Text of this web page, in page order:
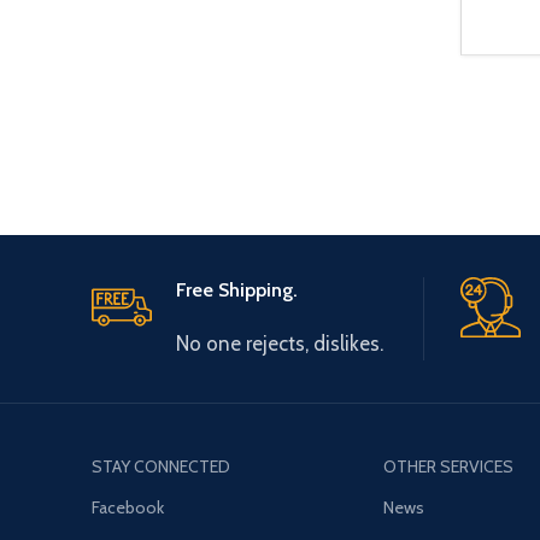
Free Shipping.
No one rejects, dislikes.
STAY CONNECTED
Facebook
OTHER SERVICES
News